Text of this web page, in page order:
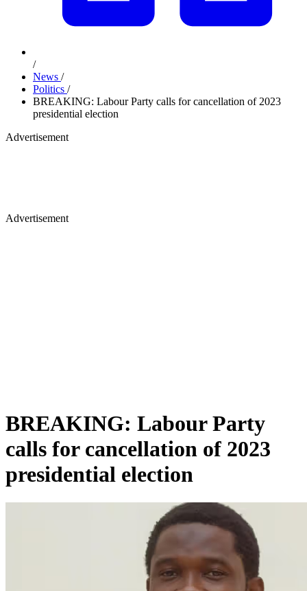
/
News /
Politics /
BREAKING: Labour Party calls for cancellation of 2023
presidential election
Advertisement
Advertisement
BREAKING: Labour Party
calls for cancellation of 2023
presidential election